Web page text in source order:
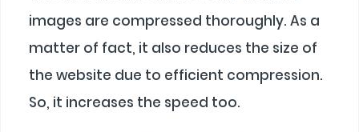
images are compressed thoroughly. As a
matter of fact, it also reduces the size of
the website due to efficient compression.
So, it increases the speed too.